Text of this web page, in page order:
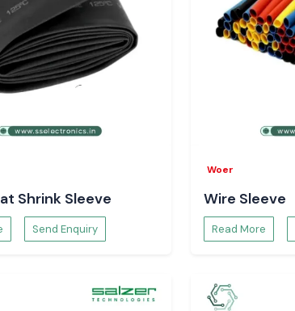
Shrink Sleeve
Send Enquiry
Woer
Wire Sleeve
Read More